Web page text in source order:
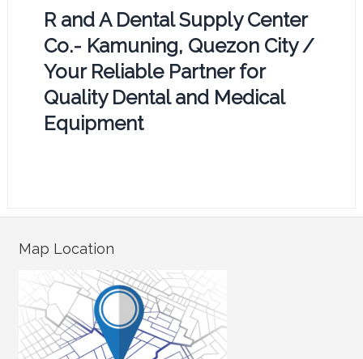
R and A Dental Supply Center
Co.- Kamuning, Quezon City /
Your Reliable Partner for
Quality Dental and Medical
Equipment
Map Location